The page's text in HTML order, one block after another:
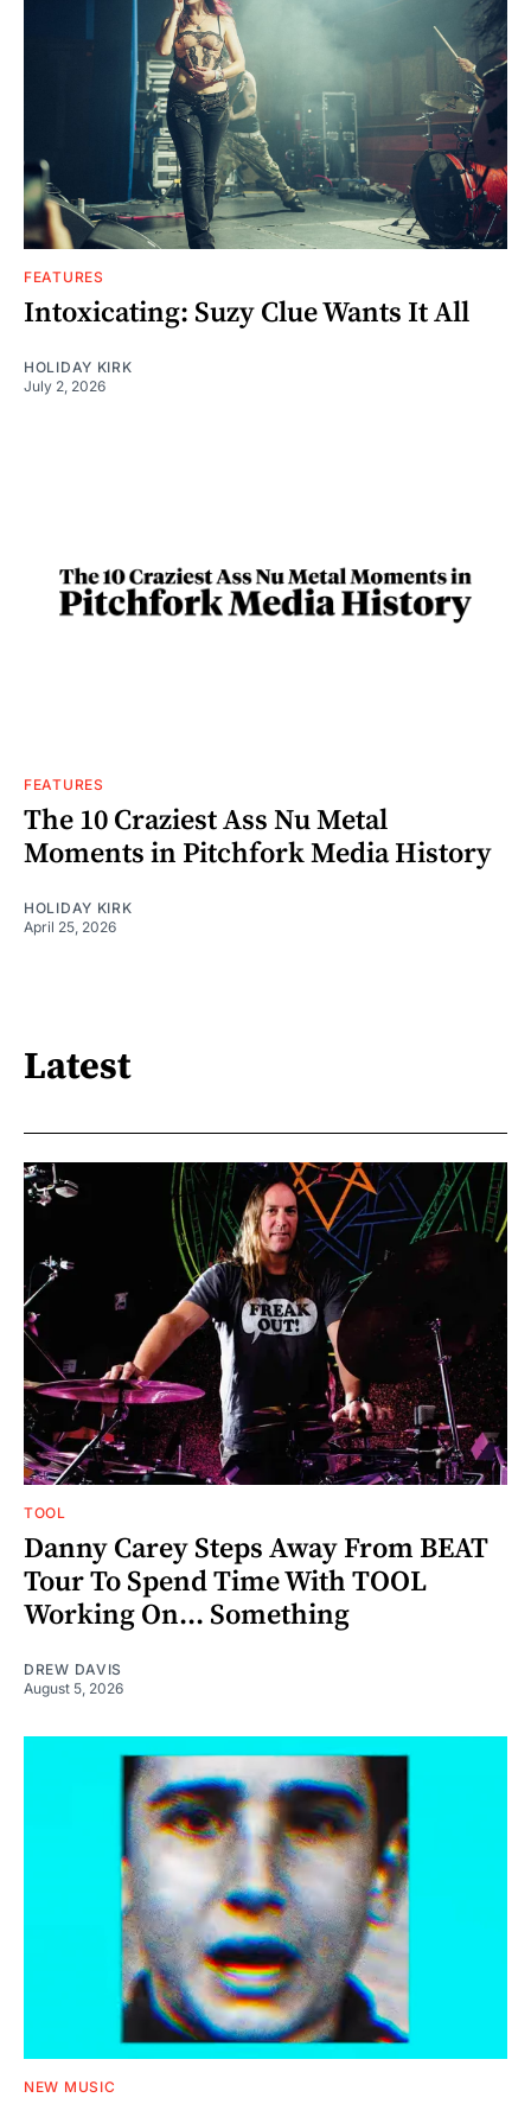
FEATURES
Intoxicating: Suzy Clue Wants It All
HOLIDAY KIRK
July 2, 2026
FEATURES
The 10 Craziest Ass Nu Metal
Moments in Pitchfork Media History
HOLIDAY KIRK
April 25, 2026
Latest
TOOL
Danny Carey Steps Away From BEAT
Tour To Spend Time With TOOL
Working On... Something
DREW DAVIS
August 5, 2026
NEW MUSIC